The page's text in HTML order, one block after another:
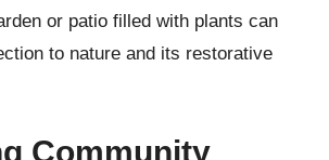
or patio filled with plants can
to nature and its restorative
Community